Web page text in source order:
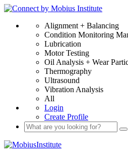
Alignment + Balancing
Condition Monitoring
Lubrication
Motor Testing
Oil Analysis + Wear
Thermography
Ultrasound
Vibration Analysis
All
Login
Create Profile